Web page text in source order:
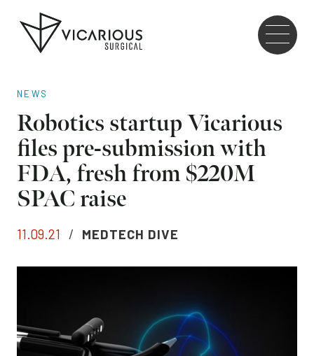
to
NEWS
Robotics startup Vicarious
files pre-submission with
FDA, fresh from $220M
SPAC raise
11.09.21 / MEDTECH DIVE